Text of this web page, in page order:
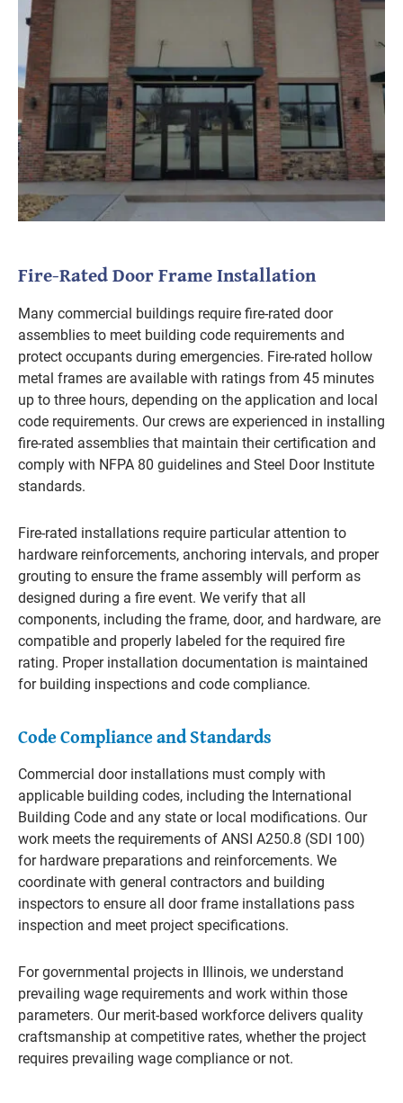
Fire-Rated Door Frame Installation
Many commercial buildings require fire-rated door
assemblies to meet building code requirements and
protect occupants during emergencies. Fire-rated hollow
metal frames are available with ratings from 45 minutes
up to three hours, depending on the application and local
code requirements. Our crews are experienced in installing
fire-rated assemblies that maintain their certification and
comply with NFPA 80 guidelines and Steel Door Institute
standards.
Fire-rated installations require particular attention to
hardware reinforcements, anchoring intervals, and proper
grouting to ensure the frame assembly will perform as
designed during a fire event. We verify that all
components, including the frame, door, and hardware, are
compatible and properly labeled for the required fire
rating. Proper installation documentation is maintained
for building inspections and code compliance.
Code Compliance and Standards
Commercial door installations must comply with
applicable building codes, including the International
Building Code and any state or local modifications. Our
work meets the requirements of ANSI A250.8 (SDI 100)
for hardware preparations and reinforcements. We
coordinate with general contractors and building
inspectors to ensure all door frame installations pass
inspection and meet project specifications.
For governmental projects in Illinois, we understand
prevailing wage requirements and work within those
parameters. Our merit-based workforce delivers quality
craftsmanship at competitive rates, whether the project
requires prevailing wage compliance or not.